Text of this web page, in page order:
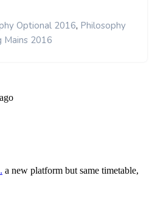
Optional 2016, Philosophy
Mains 2016